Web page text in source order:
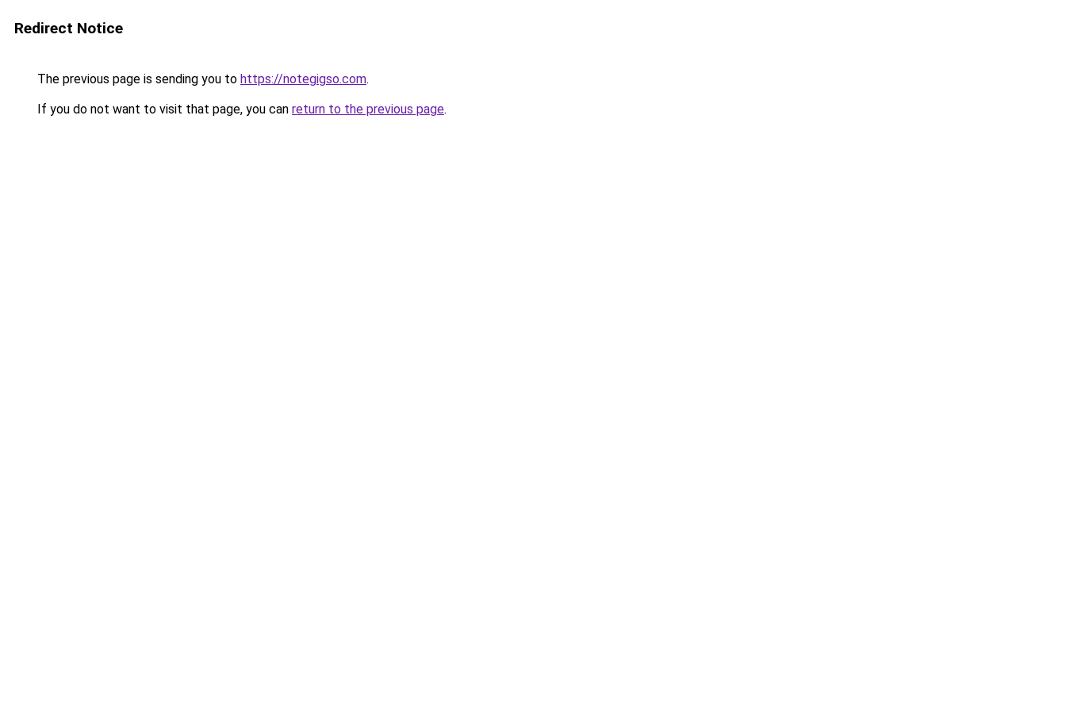
Redirect Notice
The previous page is sending you to https://notegigso.com.
If you do not want to visit that page, you can return to the previous page.